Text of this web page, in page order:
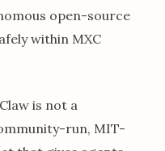
open-source
within MXC
is not a
run, MIT-